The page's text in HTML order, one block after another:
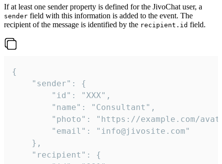
If at least one sender property is defined for the JivoChat user, a
sender field with this information is added to the event. The
recipient of the message is identified by the recipient.id field.
{